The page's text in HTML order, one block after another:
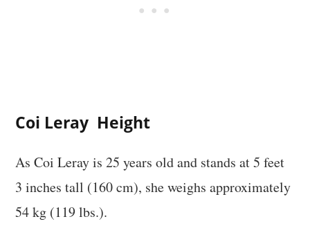
Coi Leray Height
As Coi Leray is 25 years old and stands at 5 feet
3 inches tall (160 cm), she weighs approximately
54 kg (119 lbs.).